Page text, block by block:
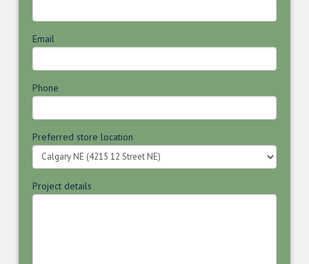
Email
Phone
Preferred store location
Project details